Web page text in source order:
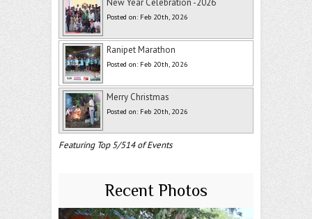
Posted on: Feb 20th, 2026
Ranipet Marathon
Posted on: Feb 20th, 2026
Merry Christmas
Posted on: Feb 20th, 2026
Featuring Top 5/514 of Events
Recent Photos